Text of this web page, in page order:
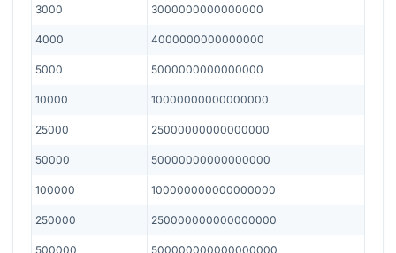
3000 3000000000000000
4000 4000000000000000
5000 5000000000000000
10000 10000000000000000
25000 25000000000000000
50000 50000000000000000
100000 100000000000000000
250000 250000000000000000
500000 500000000000000000